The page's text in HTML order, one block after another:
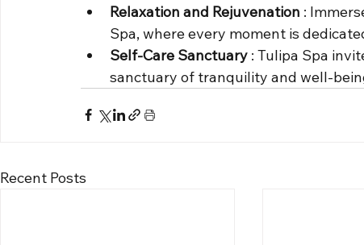
Relaxation and Rejuvenation :
Spa, where every moment is
Self-Care Sanctuary : Tulipa Spa
sanctuary of tranquility and well-
Recent Posts